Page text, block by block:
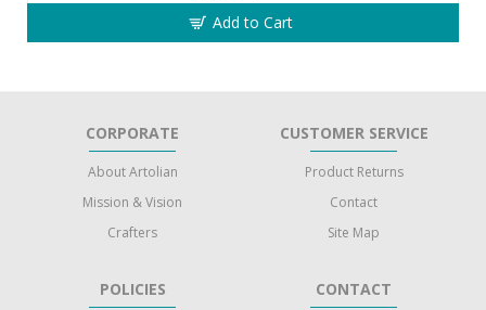
Add to Cart
CORPORATE
About Artolian
Mission & Vision
Crafters
POLICIES
CUSTOMER SERVICE
Product Returns
Contact
Site Map
CONTACT